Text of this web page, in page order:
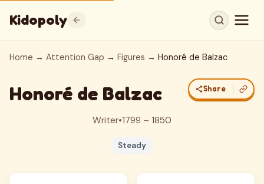
Kidopoly
Home → Attention Gap → Figures → Honoré de Balzac
Honoré de Balzac Share
Writer•1799 – 1850
Steady